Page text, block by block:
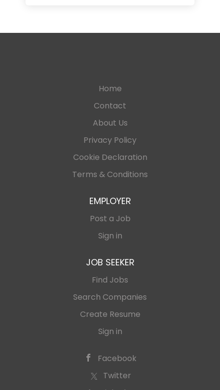
Home
Contact
About Us
Privacy Policy
Cookie Declaration
Terms & Conditions
EMPLOYER
Post a Job
Sign in
JOB SEEKER
Find Jobs
Search Companies
Create Resume
Sign in
Facebook
Twitter